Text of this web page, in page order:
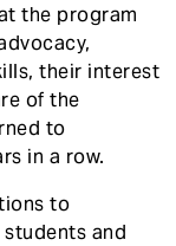
the program
their interest
of the
to
in a row.
to
and